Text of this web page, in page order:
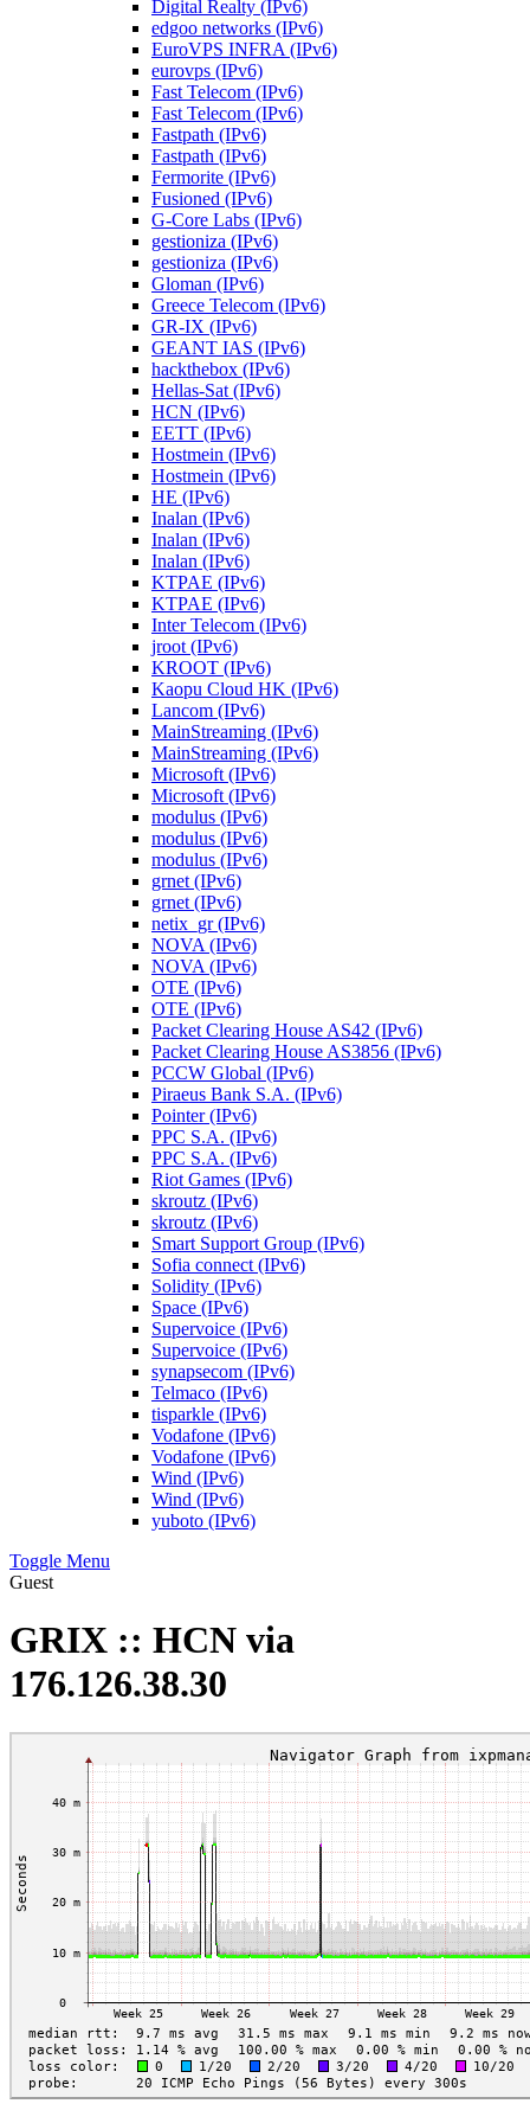
Digital Realty (IPv6)
edgoo networks (IPv6)
EuroVPS INFRA (IPv6)
eurovps (IPv6)
Fast Telecom (IPv6)
Fast Telecom (IPv6)
Fastpath (IPv6)
Fastpath (IPv6)
Fermorite (IPv6)
Fusioned (IPv6)
G-Core Labs (IPv6)
gestioniza (IPv6)
gestioniza (IPv6)
Gloman (IPv6)
Greece Telecom (IPv6)
GR-IX (IPv6)
GEANT IAS (IPv6)
hackthebox (IPv6)
Hellas-Sat (IPv6)
HCN (IPv6)
EETT (IPv6)
Hostmein (IPv6)
Hostmein (IPv6)
HE (IPv6)
Inalan (IPv6)
Inalan (IPv6)
Inalan (IPv6)
KTPAE (IPv6)
KTPAE (IPv6)
Inter Telecom (IPv6)
jroot (IPv6)
KROOT (IPv6)
Kaopu Cloud HK (IPv6)
Lancom (IPv6)
MainStreaming (IPv6)
MainStreaming (IPv6)
Microsoft (IPv6)
Microsoft (IPv6)
modulus (IPv6)
modulus (IPv6)
modulus (IPv6)
grnet (IPv6)
grnet (IPv6)
netix_gr (IPv6)
NOVA (IPv6)
NOVA (IPv6)
OTE (IPv6)
OTE (IPv6)
Packet Clearing House AS42 (IPv6)
Packet Clearing House AS3856 (IPv6)
PCCW Global (IPv6)
Piraeus Bank S.A. (IPv6)
Pointer (IPv6)
PPC S.A. (IPv6)
PPC S.A. (IPv6)
Riot Games (IPv6)
skroutz (IPv6)
skroutz (IPv6)
Smart Support Group (IPv6)
Sofia connect (IPv6)
Solidity (IPv6)
Space (IPv6)
Supervoice (IPv6)
Supervoice (IPv6)
synapsecom (IPv6)
Telmaco (IPv6)
tisparkle (IPv6)
Vodafone (IPv6)
Vodafone (IPv6)
Wind (IPv6)
Wind (IPv6)
yuboto (IPv6)
Toggle Menu
Guest
GRIX :: HCN via
176.126.38.30